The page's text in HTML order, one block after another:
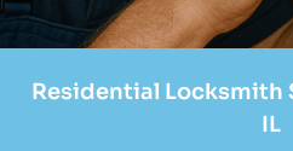
Residential Locksmith
IL